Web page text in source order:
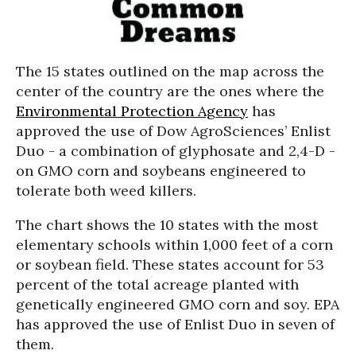
The 15 states outlined on the map across the
center of the country are the ones where the
Environmental Protection Agency has
approved the use of Dow AgroSciences’ Enlist
Duo - a combination of glyphosate and 2,4-D -
on GMO corn and soybeans engineered to
tolerate both weed killers.
The chart shows the 10 states with the most
elementary schools within 1,000 feet of a corn
or soybean field. These states account for 53
percent of the total acreage planted with
genetically engineered GMO corn and soy. EPA
has approved the use of Enlist Duo in seven of
them.